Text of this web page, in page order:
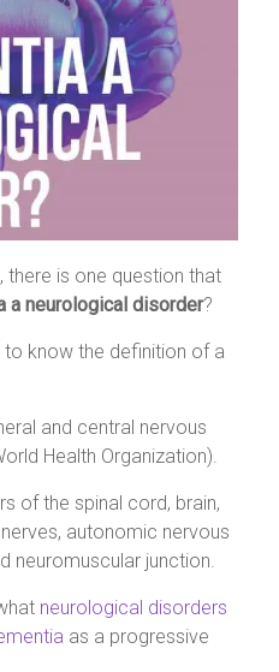
there is one question that
a neurological disorder?
know the definition of a
and central nervous
Health Organization).
of the spinal cord, brain,
autonomic nervous
neuromuscular junction.
neurological disorders
as a progressive